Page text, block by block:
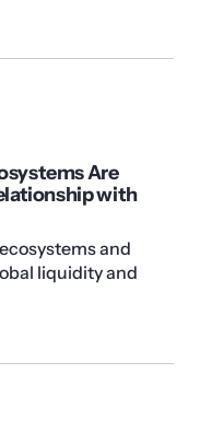
Are
with
and
liquidity and